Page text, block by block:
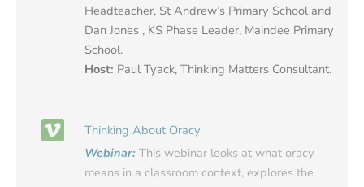
Headteacher, St Andrew’s Primary School and
Dan Jones , KS Phase Leader, Maindee Primary
School.
Host: Paul Tyack, Thinking Matters Consultant.
Thinking About Oracy
Webinar: This webinar looks at what oracy
means in a classroom context, explores the